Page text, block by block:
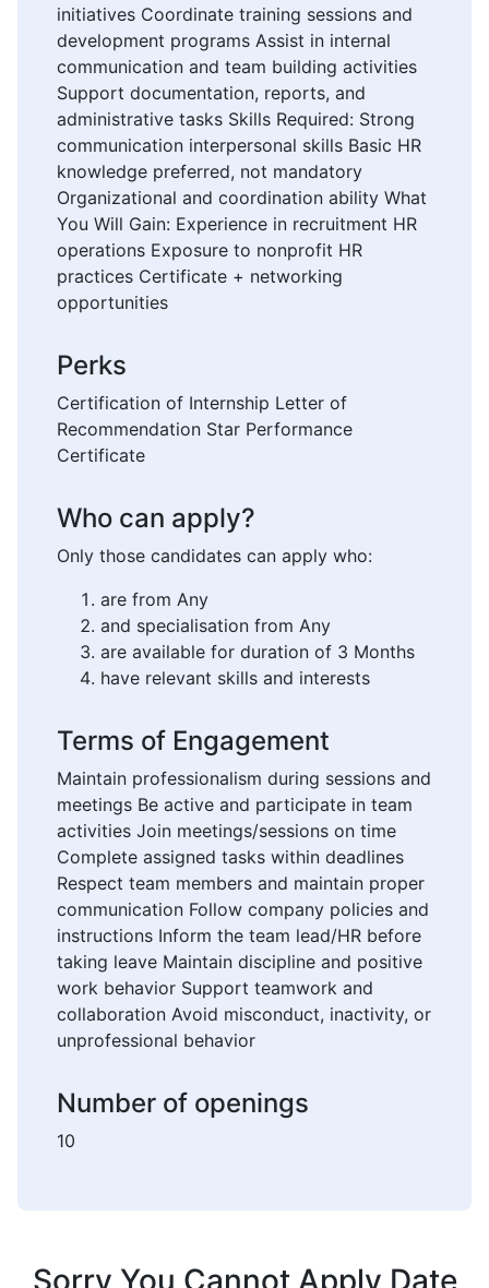
initiatives Coordinate training sessions and
development programs Assist in internal
communication and team building activities
Support documentation, reports, and
administrative tasks Skills Required: Strong
communication interpersonal skills Basic HR
knowledge preferred, not mandatory
Organizational and coordination ability What
You Will Gain: Experience in recruitment HR
operations Exposure to nonprofit HR
practices Certificate + networking
opportunities
Perks
Certification of Internship Letter of
Recommendation Star Performance
Certificate
Who can apply?
Only those candidates can apply who:
are from Any
and specialisation from Any
are available for duration of 3 Months
have relevant skills and interests
Terms of Engagement
Maintain professionalism during sessions and
meetings Be active and participate in team
activities Join meetings/sessions on time
Complete assigned tasks within deadlines
Respect team members and maintain proper
communication Follow company policies and
instructions Inform the team lead/HR before
taking leave Maintain discipline and positive
work behavior Support teamwork and
collaboration Avoid misconduct, inactivity, or
unprofessional behavior
Number of openings
10